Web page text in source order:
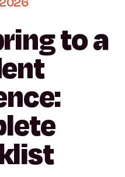
toa